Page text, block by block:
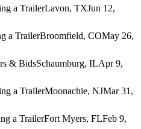
a TrailerLavon, TXJun 12,
a TrailerBroomfield, COMay 26,
& BidsSchaumburg, ILApr 9,
a TrailerMoonachie, NJMar 31,
a TrailerFort Myers, FLFeb 9,